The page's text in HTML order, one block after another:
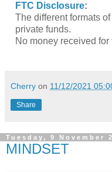
FTC Disclosure:
The different formats
private funds.
No money received for
Cherry on 11/12/2021
Share
Tuesday, 9 November
MINDSET